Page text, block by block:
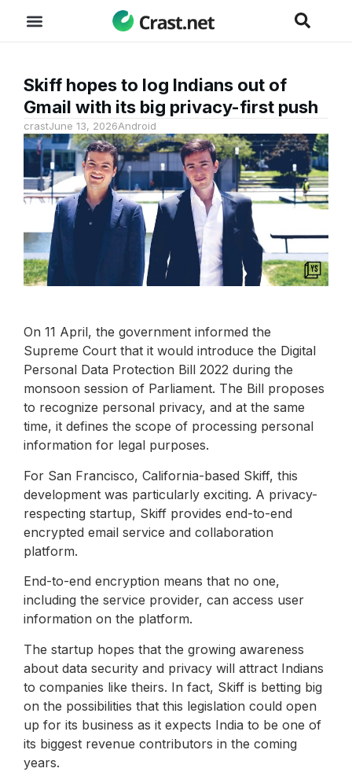
Skiff hopes to log Indians out of
Gmail with its big privacy-first push
crastJune 13, 2026Android
On 11 April, the government informed the
Supreme Court that it would introduce the Digital
Personal Data Protection Bill 2022 during the
monsoon session of Parliament. The Bill proposes
to recognize personal privacy, and at the same
time, it defines the scope of processing personal
information for legal purposes.
For San Francisco, California-based Skiff, this
development was particularly exciting. A privacy-
respecting startup, Skiff provides end-to-end
encrypted email service and collaboration
platform.
End-to-end encryption means that no one,
including the service provider, can access user
information on the platform.
The startup hopes that the growing awareness
about data security and privacy will attract Indians
to companies like theirs. In fact, Skiff is betting big
on the possibilities that this legislation could open
up for its business as it expects India to be one of
its biggest revenue contributors in the coming
years.